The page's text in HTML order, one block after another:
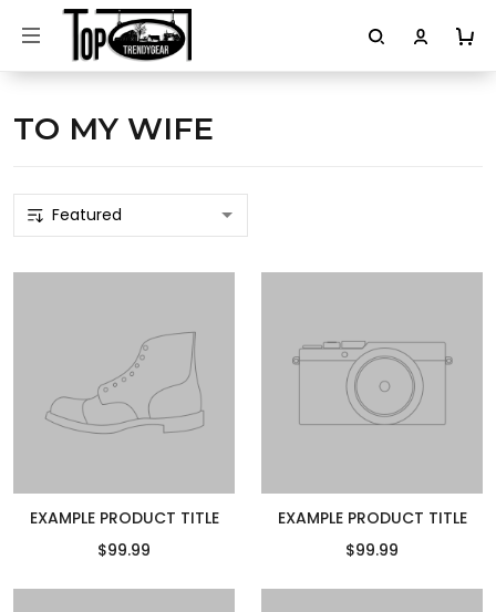
TO MY WIFE
EXAMPLE PRODUCT TITLE
$99.99
EXAMPLE PRODUCT TITLE
$99.99